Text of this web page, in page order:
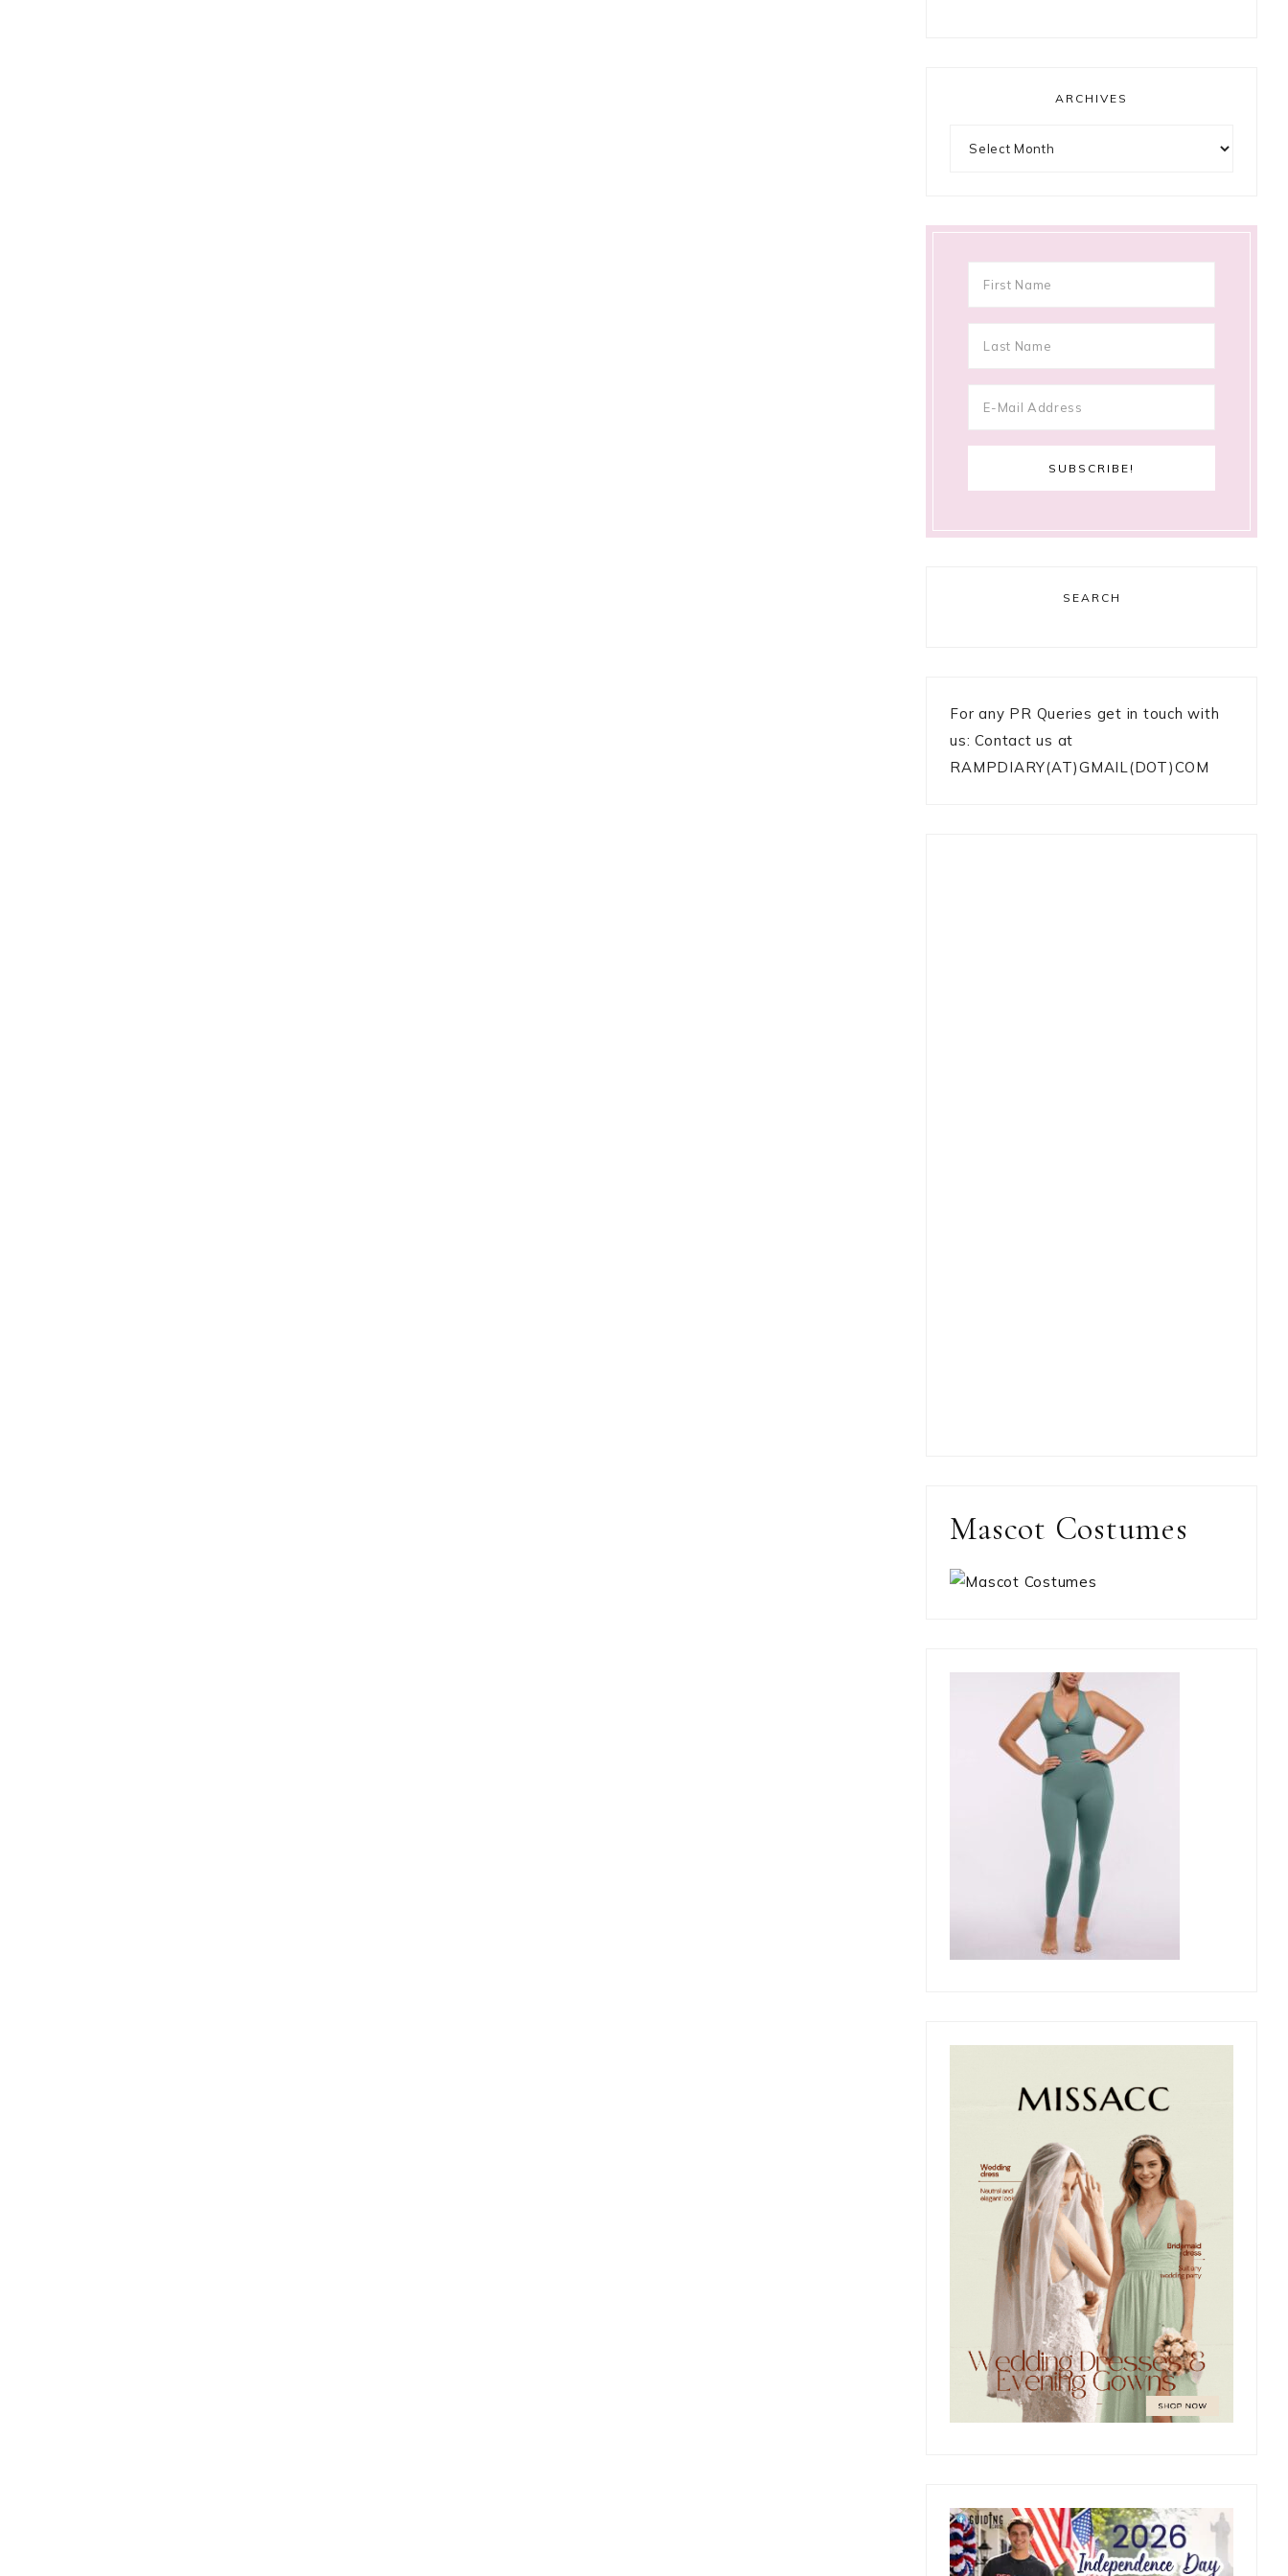
ARCHIVES
SEARCH
For any PR Queries get in touch with
us: Contact us at
RAMPDIARY(AT)GMAIL(DOT)COM
Mascot Costumes